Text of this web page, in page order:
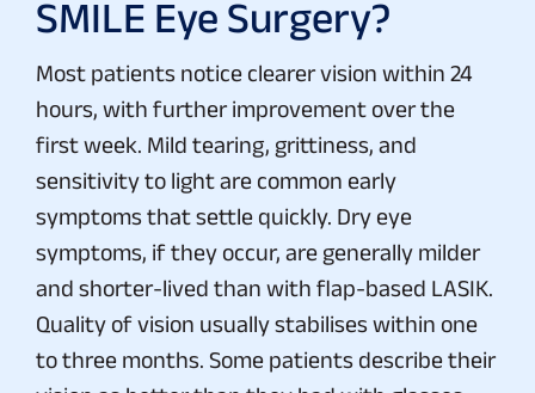
SMILE Eye Surgery?
Most patients notice clearer vision within 24
hours, with further improvement over the
first week. Mild tearing, grittiness, and
sensitivity to light are common early
symptoms that settle quickly. Dry eye
symptoms, if they occur, are generally milder
and shorter-lived than with flap-based LASIK.
Quality of vision usually stabilises within one
to three months. Some patients describe their